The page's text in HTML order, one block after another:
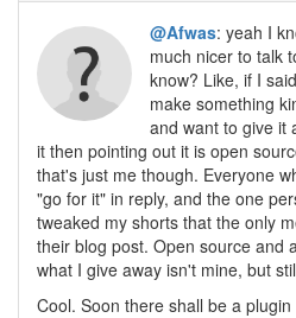
@Afwas: yeah I
much nicer to talk
know? Like, if I
make something
and want to give it
it then pointing out it is open
that's just me though. Everyone
"go for it" in reply, and the one
tweaked my shorts that the only
their blog post. Open source and
what I give away isn't mine, but
Cool. Soon there shall be a